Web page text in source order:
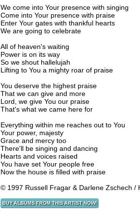
We come into Your presence with singing
Come into Your presence with praise
Enter Your gates with thankful hearts
We are going to celebrate
All of heaven's waiting
Power is on its way
So we shout hallelujah
Lifting to You a mighty roar of praise
You deserve the highest praise
That we can give and more
Lord, we give You our praise
That's what we came here for
Everything within me reaches out to You
Your power, majesty
Grace and mercy too
There'll be singing and dancing
Hearts and voices raised
You have set Your people free
Now the house is filled with praise
© 1997 Russell Fragar & Darlene Zschech /